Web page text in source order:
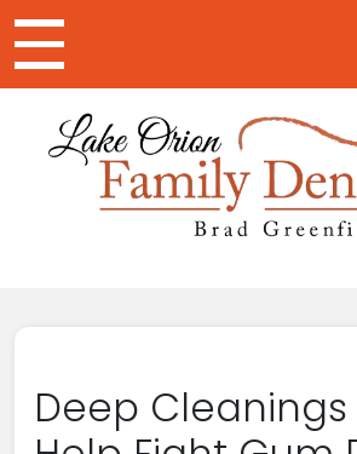
Main Navigation
Deep